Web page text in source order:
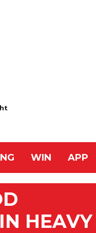
WIN APP
HEAVY